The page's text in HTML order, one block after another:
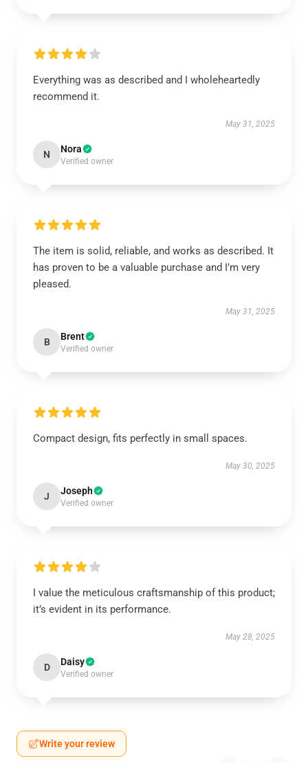
Everything was as described and I wholeheartedly
recommend it.
May 31, 2025
N Nora
Verified owner
The item is solid, reliable, and works as described. It
has proven to be a valuable purchase and I’m very
pleased.
May 31, 2025
B Brent
Verified owner
Compact design, fits perfectly in small spaces.
May 30, 2025
J Joseph
Verified owner
I value the meticulous craftsmanship of this product;
it’s evident in its performance.
May 28, 2025
D Daisy
Verified owner
Write your review